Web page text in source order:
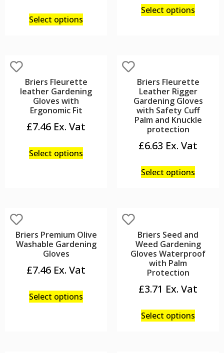
Select options
Select options
Briers Fleurette
leather Gardening
Gloves with
Ergonomic Fit
£7.46
Select options
Briers Fleurette
Leather Rigger
Gardening Gloves
with Safety Cuff
Palm and Knuckle
protection
£6.63
Select options
Briers Premium Olive
Washable Gardening
Gloves
£7.46
Select options
Briers Seed and
Weed Gardening
Gloves Waterproof
with Palm
Protection
£3.71
Select options